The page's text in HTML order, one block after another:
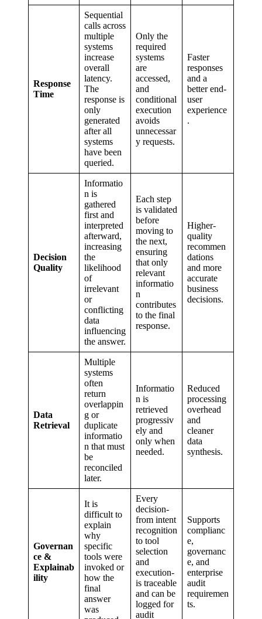
Response
Time
Sequential
calls across
multiple
systems
increase
overall
latency.
The
response is
only
generated
after all
systems
have been
queried.
Only the
required
systems
are
accessed,
and
conditional
execution
avoids
unnecessar
y requests.
Faster
responses
and a
better end-
user
experience
.
Decision
Quality
Informatio
n is
gathered
first and
interpreted
afterward,
increasing
the
likelihood
of
irrelevant
or
conflicting
data
influencing
the answer.
Each step
is validated
before
moving to
the next,
ensuring
that only
relevant
informatio
n
contributes
to the final
response.
Higher-
quality
recommen
dations
and more
accurate
business
decisions.
Data
Retrieval
Multiple
systems
often
return
overlappin
g or
duplicate
informatio
n that must
be
reconciled
later.
Informatio
n is
retrieved
progressiv
ely and
only when
needed.
Reduced
processing
overhead
and
cleaner
data
synthesis.
Governan
ce &
Explainab
ility
It is
difficult to
explain
why
specific
tools were
invoked or
how the
final
answer
was
Every
decision-
from intent
recognition
to tool
selection
and
execution-
is traceable
and can be
logged for
audit
Supports
complianc
e,
governanc
e, and
enterprise
audit
requiremen
ts.